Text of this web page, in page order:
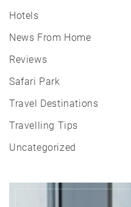
Hotels
News From Home
Reviews
Safari Park
Travel Destinations
Travelling Tips
Uncategorized